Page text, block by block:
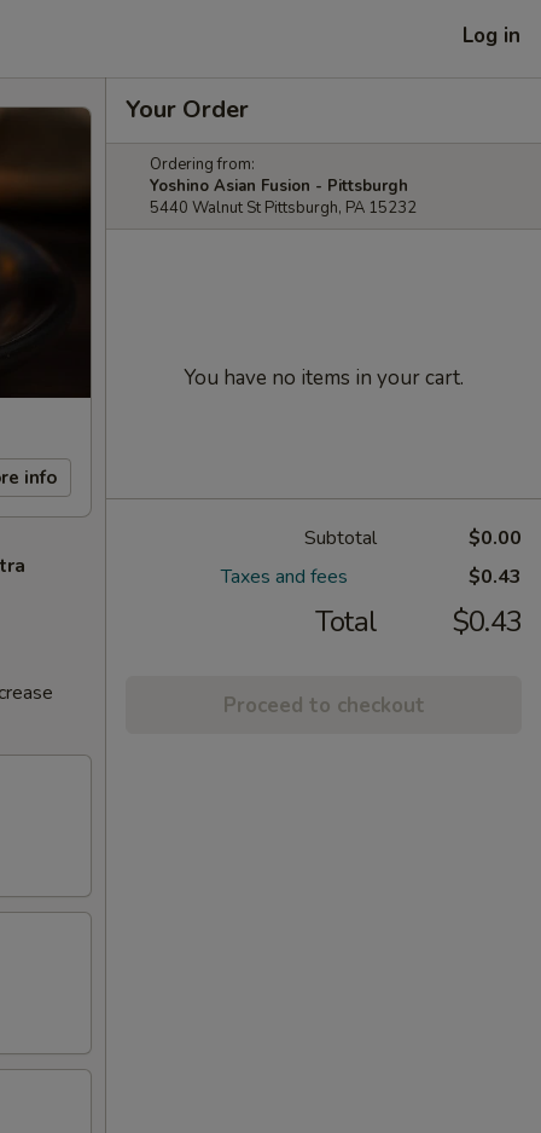
Log in
info
Your Order
Ordering from:
Yoshino Asian Fusion - Pittsburgh
5440 Walnut St Pittsburgh, PA 15232
You have no items in your cart.
Subtotal
$0.00
Taxes and fees
$0.43
Total $0.43
Proceed to checkout